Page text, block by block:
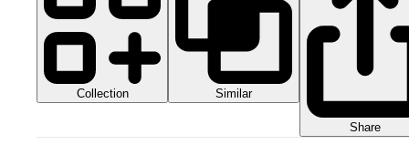
Collection Similar
Share